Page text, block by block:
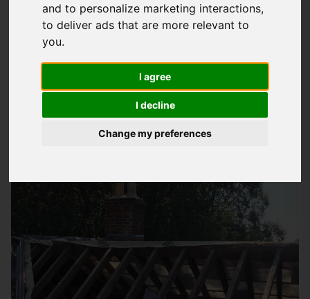
and to personalize marketing interactions,
to deliver ads that are more relevant to
you.
I agree
I decline
Change my preferences
where the weather can be quite unpredictable. A properly
insulated roof can make a huge difference in keeping your
home warm during the winter months and cool during the
summer. Not only does this improve the comfort of your living
space, but it also helps reduce your energy bills and
minimise heat loss. Our team of experts is dedicated to